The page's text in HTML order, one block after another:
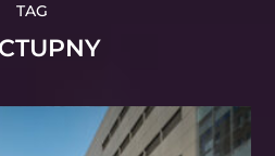
TAG